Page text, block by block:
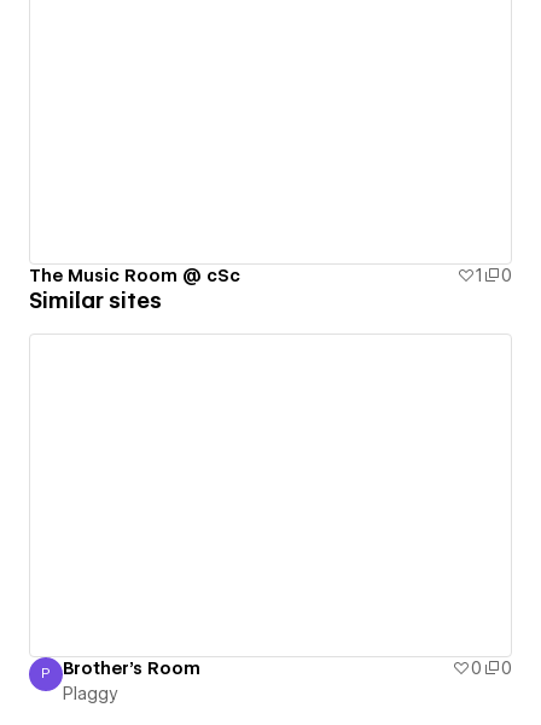
The Music Room @ cSc 1 0
Similar sites
Plaggy
P Brother's Room 0
0
Plaggy